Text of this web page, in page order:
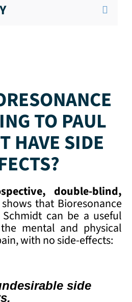
TO PAUL
HAVE SIDE
double-blind,
shows that Bioresonance
can be a useful
mental and physical
with no side-effects:
side